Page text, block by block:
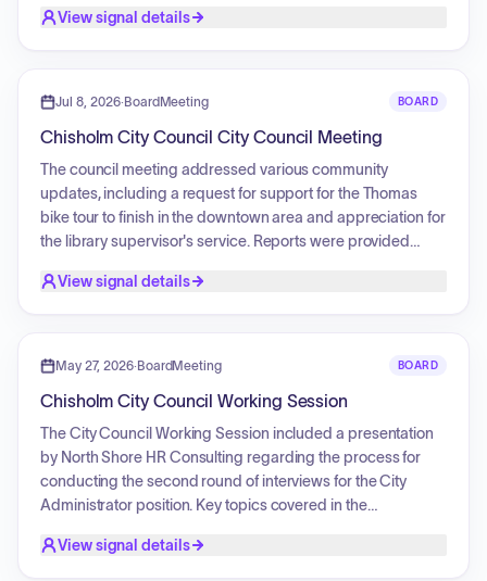
police officers, promotion of sergeants, summer library
resolutions for surplus equipment, the appointment of
at City Hall.
View signal details
Jul 8, 2026·BoardMeeting BOARD
Chisholm City Council City Council Meeting
The council meeting addressed various community
updates, including a request for support for the Thomas
bike tour to finish in the downtown area and appreciation for
the library supervisor's service. Reports were provided
public works department updates, and the success of local
beautification initiatives, and equipment updates such as
View signal details
May 27, 2026·BoardMeeting BOARD
Chisholm City Council Working Session
The City Council Working Session included a presentation
by North Shore HR Consulting regarding the process for
conducting the second round of interviews for the City
Administrator position. Key topics covered in the
protected topics, and effective communication strategies to
View signal details